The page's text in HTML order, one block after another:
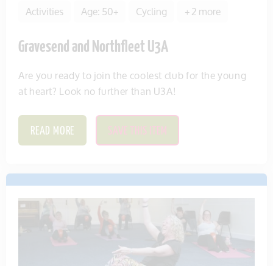
Activities Age: 50+ Cycling + 2 more
Gravesend and Northfleet U3A
Are you ready to join the coolest club for the young
at heart? Look no further than U3A!
READ MORE SAVE THIS ITEM